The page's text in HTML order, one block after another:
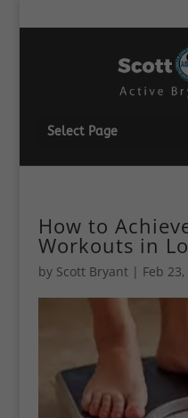
Select Page
How to
Workouts in
by Scott Bryant| Feb